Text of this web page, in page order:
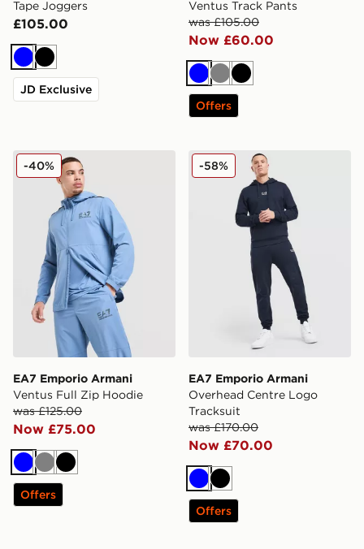
Tape Joggers
£105.00
BlueBlack
JD Exclusive
Ventus Track Pants
was £105.00
Now £60.00
BlueGreyBlack
Offers
EA7 Emporio Armani Ventus Full Zip Hoodie
EA7 Emporio Armani
Ventus Full Zip Hoodie
was £125.00
Now £75.00
-40%
BlueGreyBlack
Offers
EA7 Emporio Armani
EA7 Emporio Armani
Overhead Centre Logo
Tracksuit
was £170.00
Now £70.00
-58%
BlueBlack
Offers